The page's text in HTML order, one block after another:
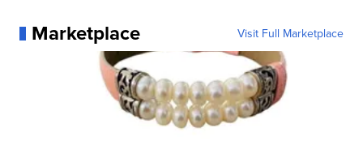
Marketplace Visit Full Marketplace